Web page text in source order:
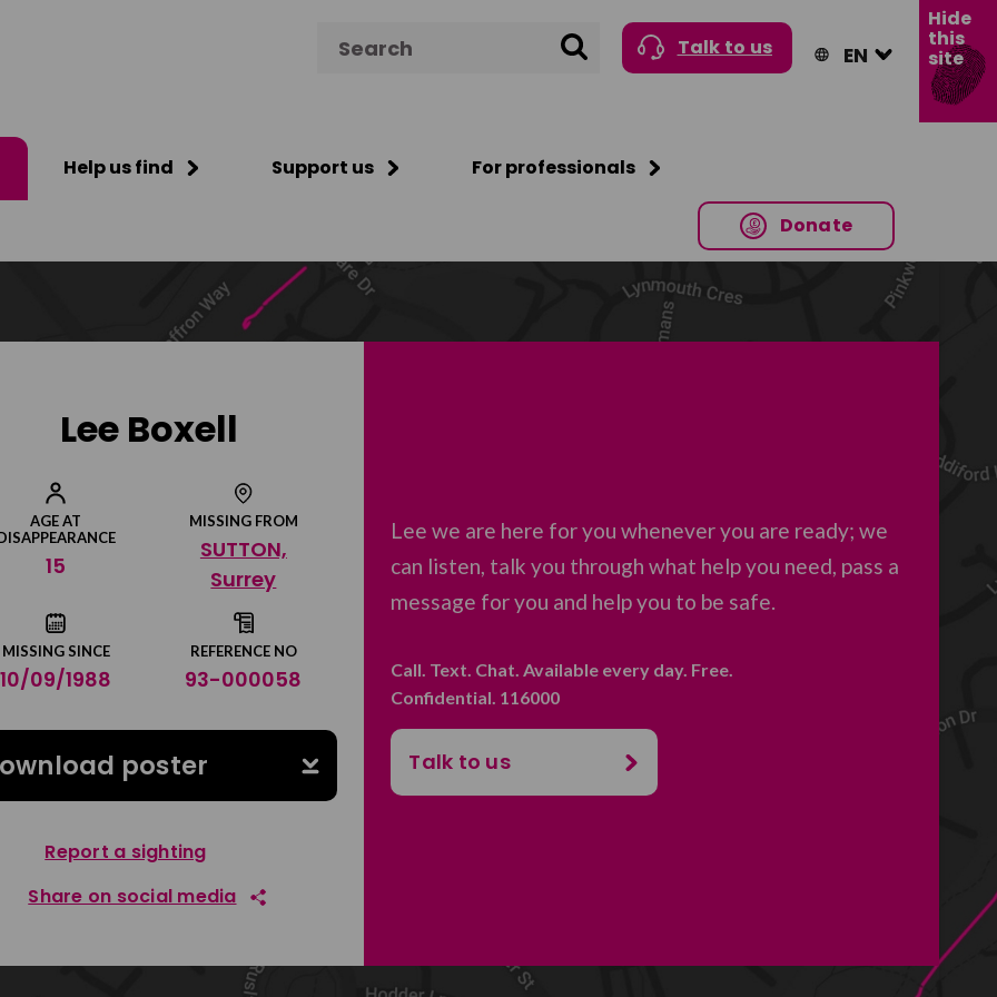
Search Talk to us
Help us find Support us For professionals
Donate
Hide
this
site
Lee Boxell
AGE AT
15
MISSING FROM
SUTTON,
Surrey
MISSING SINCE
10/09/1988
REFERENCE NO
93-000058
poster
Report a sighting
Share on social media
Share on Facebook
Lee we are here for you whenever you are ready; we
can listen, talk you through what help you need, pass a
message for you and help you to be safe.
Call. Text. Chat. Available every day. Free.
Confidential. 116000
Talk to us